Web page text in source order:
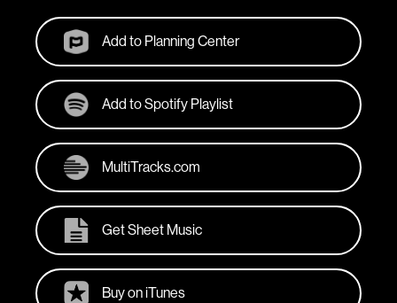
Add to Planning Center
Add to Spotify Playlist
MultiTracks.com
Get Sheet Music
Buy on iTunes